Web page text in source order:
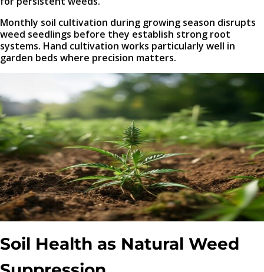
Monthly soil cultivation during growing season disrupts
weed seedlings before they establish strong root
systems. Hand cultivation works particularly well in
garden beds where precision matters.
Soil Health as Natural Weed